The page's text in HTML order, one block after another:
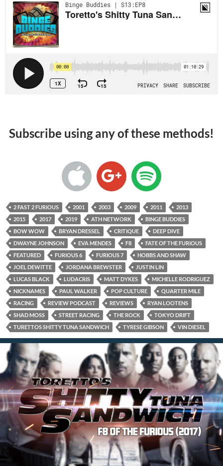
Subscribe using any of these methods!
2 FAST 2 FURIOUS 2001 2003 2009 2011
2013
2015
2017 2019 ATH NETWORK
BINGE BUDDIES
BOW WOW
BRYAN DRESSEL CRITIQUE
DEEP DIVE
DWAYNE JOHNSON
EVA MENDES F8
FATE OF THE FURIOUS
FEATURED
FURIOUS 6 FURIOUS 7
HOBBS AND SHAW
JOEL DEWITTE
JORDANA BREWSTER
JUSTIN LIN
LUCAS BLACK
LUDACRIS MATT DYKES
MICHELLE RODRIGUEZ
NICKNAMES
PAUL WALKER POP CULTURE
QUARTER MILE
RACING
REVIEW PODCAST REVIEWS
RYAN LOOTENS
SHAD MOSS
STREET RACING THE ROCK
TOKYO DRIFT
TURETTOS SHITTY TUNA SANDWICH
TYRESE GIBSON VIN DIESEL